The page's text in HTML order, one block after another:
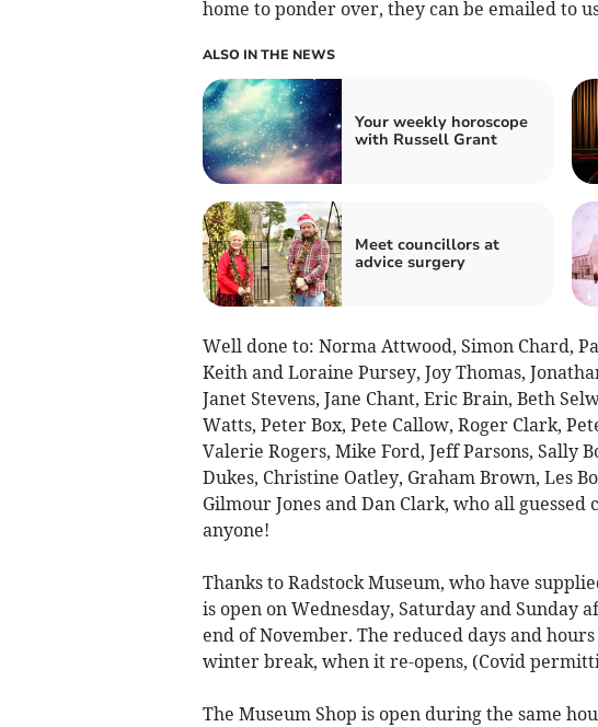
home to ponder over, they can be emailed to
ALSO IN THE NEWS
Your weekly horoscope
with Russell Grant
Meet councillors at
advice surgery
Well done to: Norma Attwood, Simon Chard,
Keith and Loraine Pursey, Joy Thomas,
Janet Stevens, Jane Chant, Eric Brain, Beth
Watts, Peter Box, Pete Callow, Roger Clark,
Valerie Rogers, Mike Ford, Jeff Parsons, Sally
Dukes, Christine Oatley, Graham Brown, Les
Gilmour Jones and Dan Clark, who all
anyone!
Thanks to Radstock Museum, who have
is open on Wednesday, Saturday and Sunday
end of November. The reduced days and
winter break, when it re-opens, (Covid
The Museum Shop is open during the same